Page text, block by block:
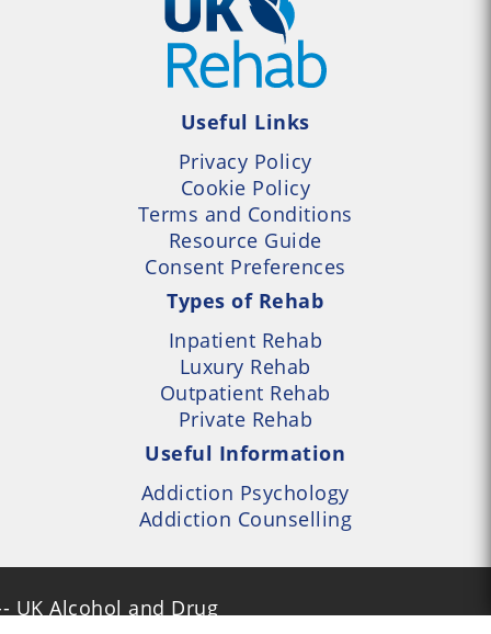
Useful Links
Privacy Policy
Cookie Policy
Terms and Conditions
Resource Guide
Consent Preferences
Types of Rehab
Inpatient Rehab
Luxury Rehab
Outpatient Rehab
Private Rehab
Useful Information
Addiction Psychology
Addiction Counselling
UK Alcohol and Drug